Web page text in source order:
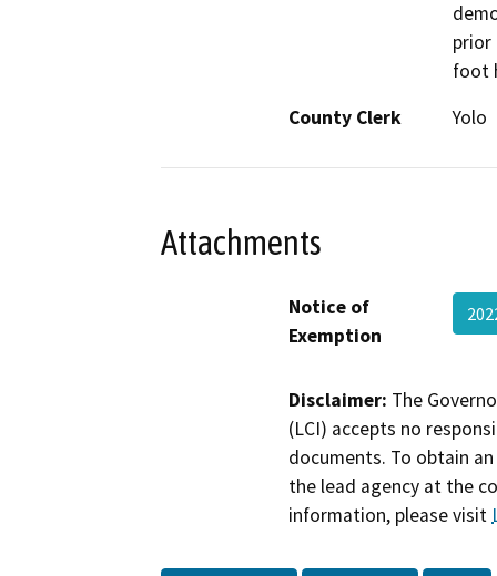
prior
foot
County Clerk
Yolo
Attachments
Notice of
Exemption
Disclaimer: The
(LCI) accepts no
documents. To obtain
the lead agency at the
information, please visit